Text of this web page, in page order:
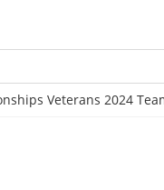
Veterans 2024